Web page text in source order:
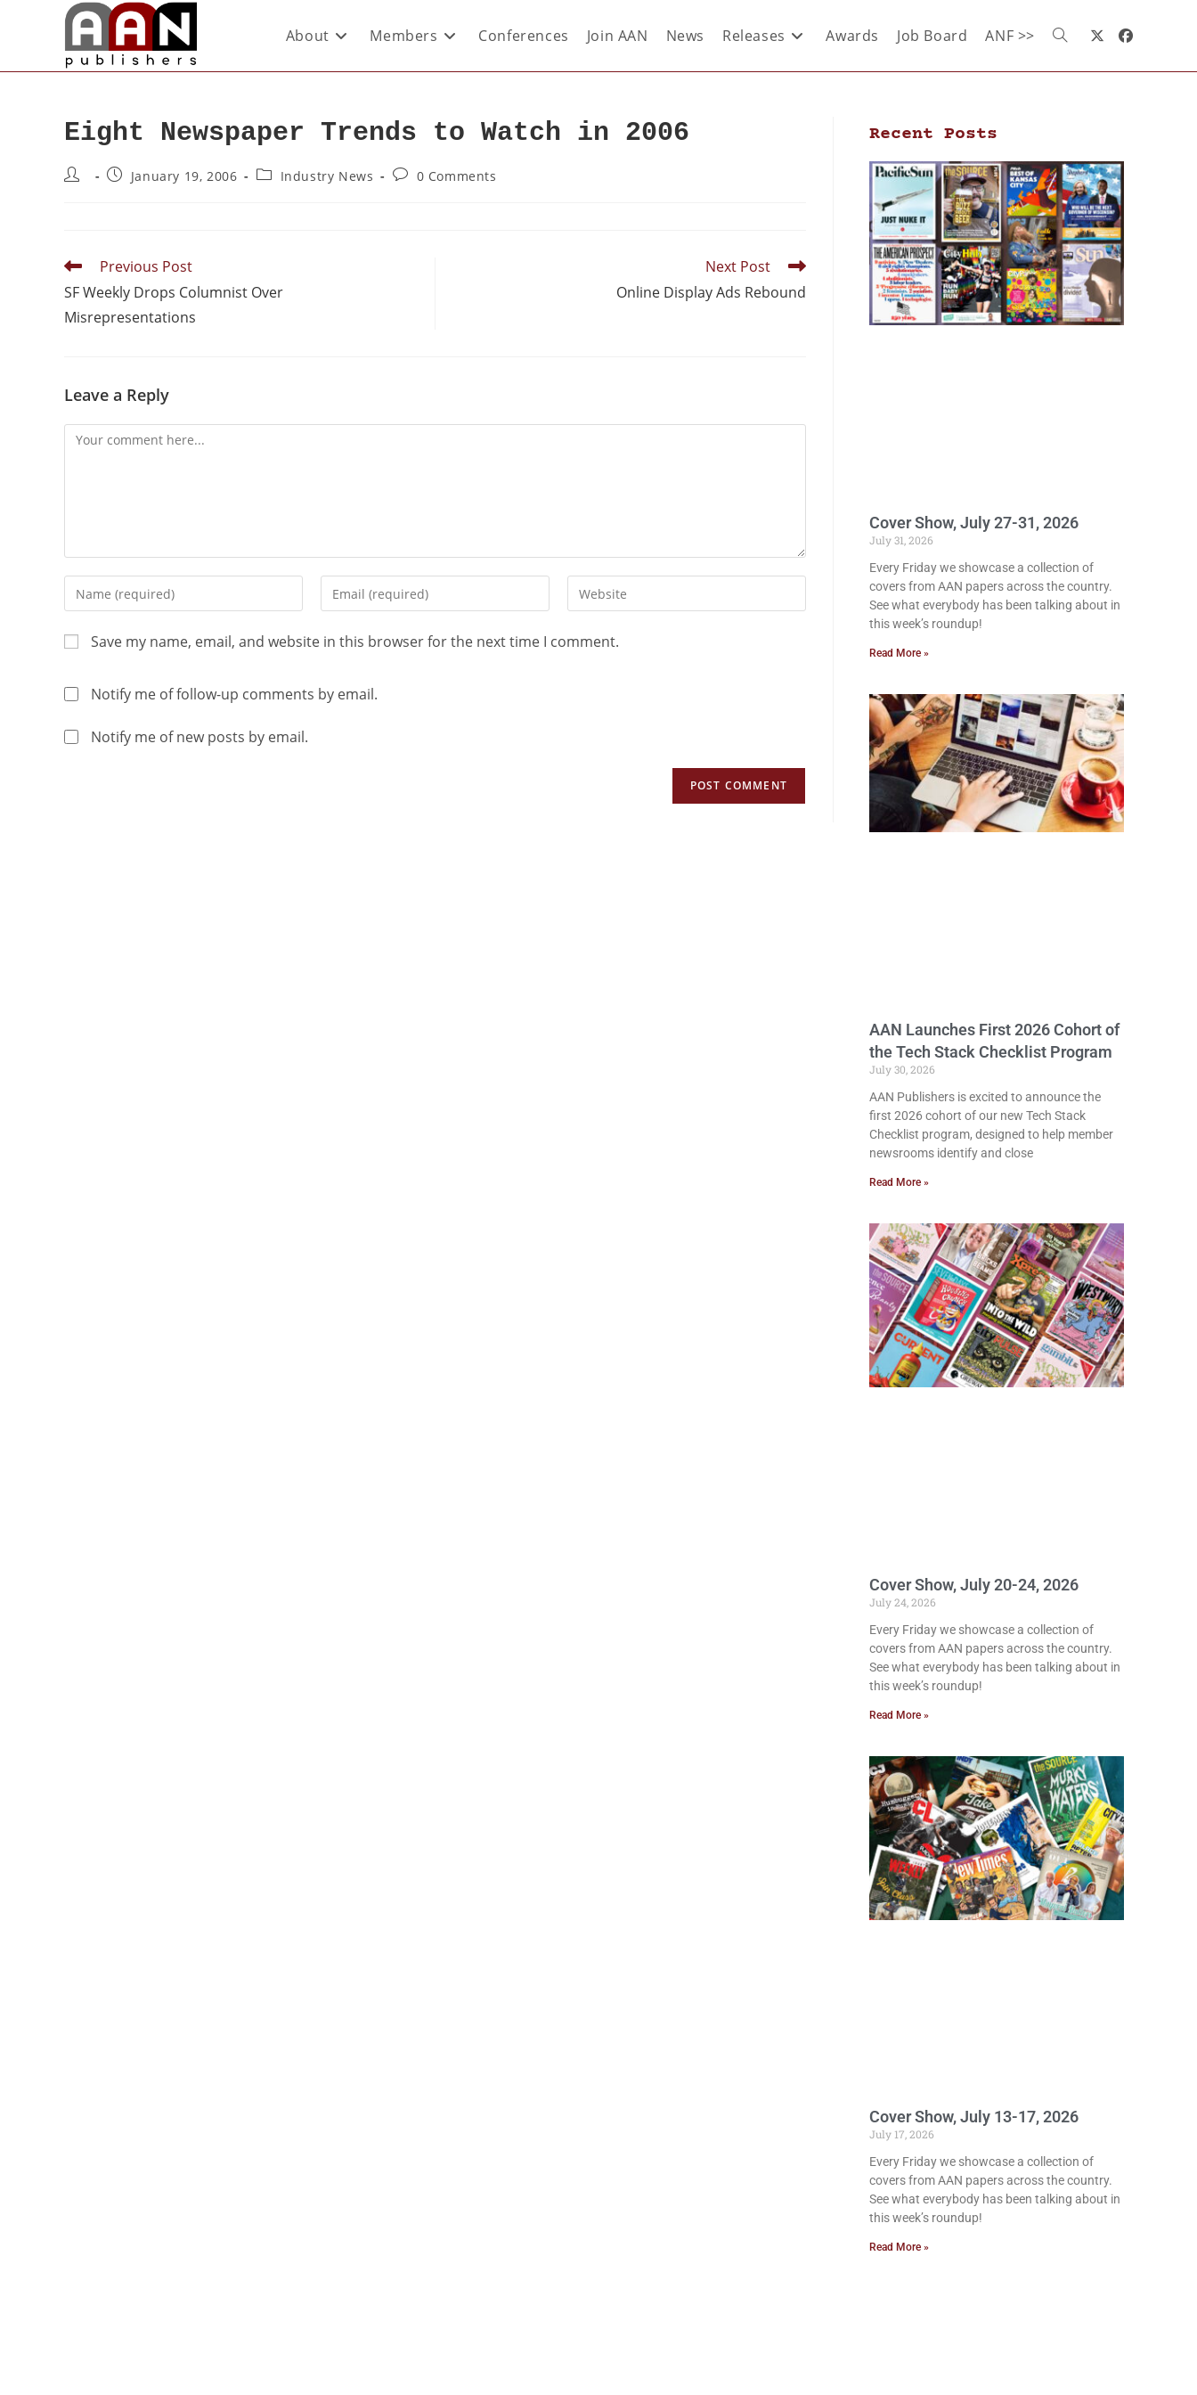
About Members Conferences Join AAN News Releases Awards Job Board ANF >>
Eight Newspaper Trends to Watch in 2006
January 19, 2006 Industry News 0 Comments
Previous Post
SF Weekly Drops Columnist Over
Misrepresentations
Next Post
Online Display Ads Rebound
Leave a Reply
Save my name, email, and website in this browser for the next time I comment.
Notify me of follow-up comments by email.
Notify me of new posts by email.
Recent Posts
Cover Show, July 27-31, 2026
July 31, 2026
Every Friday we showcase a collection of
covers from AAN papers across the country.
See what everybody has been talking about in
this week’s roundup!
Read More »
AAN Launches First 2026 Cohort of
the Tech Stack Checklist Program
July 30, 2026
AAN Publishers is excited to announce the
first 2026 cohort of our new Tech Stack
Checklist program, designed to help member
newsrooms identify and close
Read More »
Cover Show, July 20-24, 2026
July 24, 2026
Every Friday we showcase a collection of
covers from AAN papers across the country.
See what everybody has been talking about in
this week’s roundup!
Read More »
Cover Show, July 13-17, 2026
July 17, 2026
Every Friday we showcase a collection of
covers from AAN papers across the country.
See what everybody has been talking about in
this week’s roundup!
Read More »